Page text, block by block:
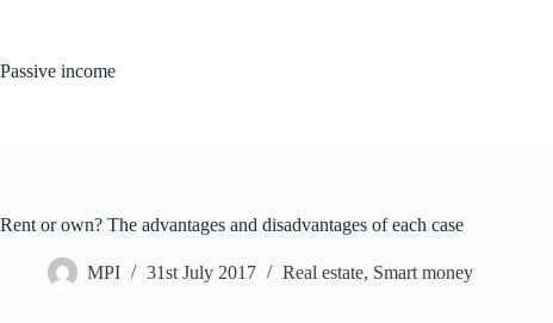
Passive income
Rent or own? The advantages and disadvantages of each case
MPI 31st July 2017 Real estate, Smart money